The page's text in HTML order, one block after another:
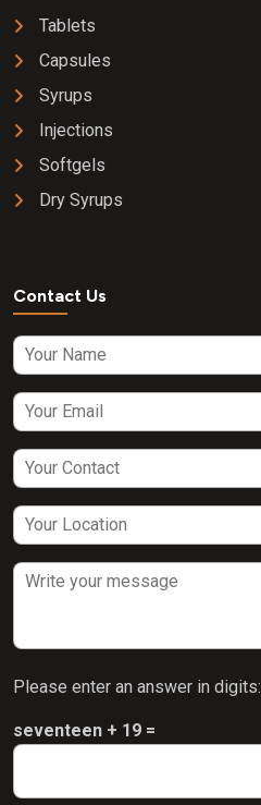
Tablets
Capsules
Syrups
Injections
Softgels
Dry Syrups
Contact Us
Please enter an answer in digits:
seventeen + 19 =